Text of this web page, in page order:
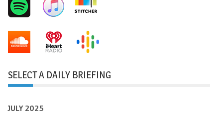
SELECT A DAILY BRIEFING
JULY 2025